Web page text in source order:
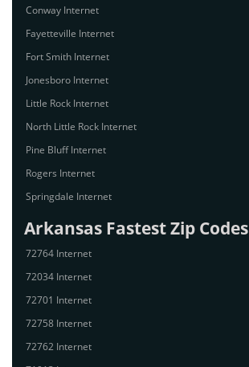
Conway Internet
Fayetteville Internet
Fort Smith Internet
Jonesboro Internet
Little Rock Internet
North Little Rock Internet
Pine Bluff Internet
Rogers Internet
Springdale Internet
Arkansas Fastest Zip Codes
72764 Internet
72034 Internet
72701 Internet
72758 Internet
72762 Internet